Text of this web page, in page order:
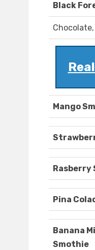
Black
Mango
Rasberry
Pina
Banana
Smothie